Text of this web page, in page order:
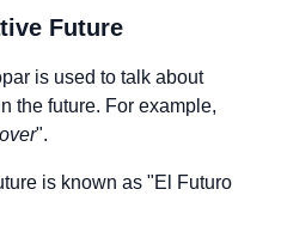
Future
is used to talk about
the future. For example,
".
is known as "El Futuro